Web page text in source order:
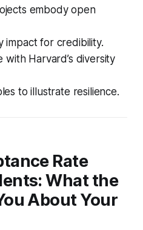
embody open
impact for credibility.
with Harvard’s diversity
to illustrate resilience.
Rate
What the
About Your